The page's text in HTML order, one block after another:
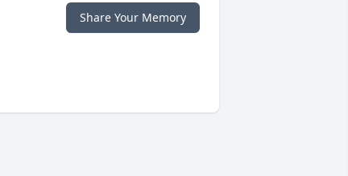
Share Your Memory